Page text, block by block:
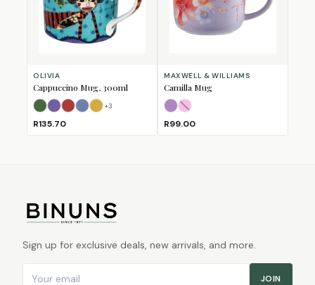
OLIVIA
Cappuccino Mug, 300ml
BullBushbuck
FoxHorse
Lion
+3
R135.70
MAXWELL & WILLIAMS
Camilla Mug
LilacPink
R99.00
Sign up for exclusive deals, new arrivals, and more.
JOIN